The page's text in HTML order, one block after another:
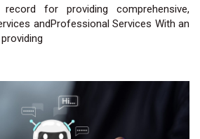
for providing comprehensive,
andProfessional Services With an